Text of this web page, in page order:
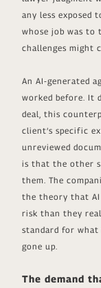
any less exposed
whose job was to
challenges might
An AI-generated
worked before. It
deal, this
client’s specific
unreviewed
is that the other
them. The
the theory that AI
risk than they
standard for
gone up.
The demand